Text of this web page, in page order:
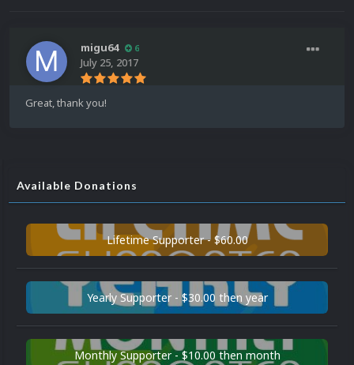
migu64 6
July 25, 2017
Great, thank you!
Available Donations
Lifetime Supporter - $60.00
Yearly Supporter - $30.00 then year
Monthly Supporter - $10.00 then month